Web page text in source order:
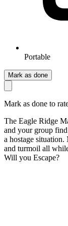
Portable
Mark as done
Mark as done to
The Eagle Ridge
and your group
a hostage
and turmoil all
Will you Escape?